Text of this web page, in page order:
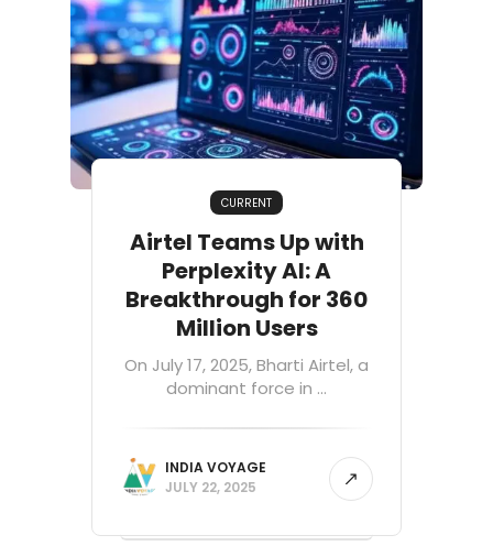
CURRENT
Airtel Teams Up with
Perplexity AI: A
Breakthrough for 360
Million Users
On July 17, 2025, Bharti Airtel, a
dominant force in ...
INDIA VOYAGE
JULY 22, 2025